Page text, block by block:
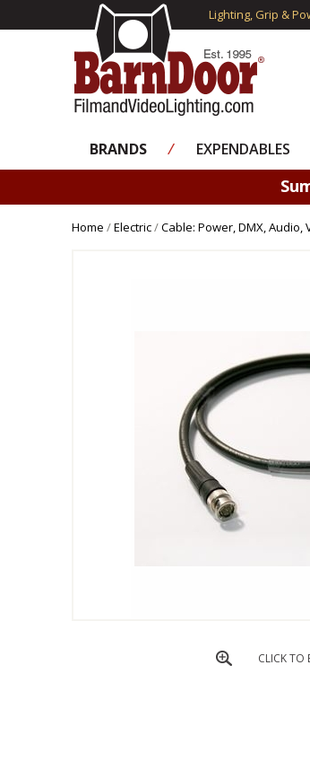
Lighting, Grip &
BRANDS ⁄ EXPENDABLES
Home /Electric/Cable: Power, DMX, Audio,
CLICK TO